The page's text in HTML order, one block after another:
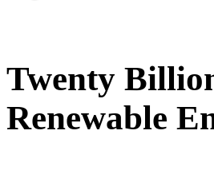
Twenty
Renewable